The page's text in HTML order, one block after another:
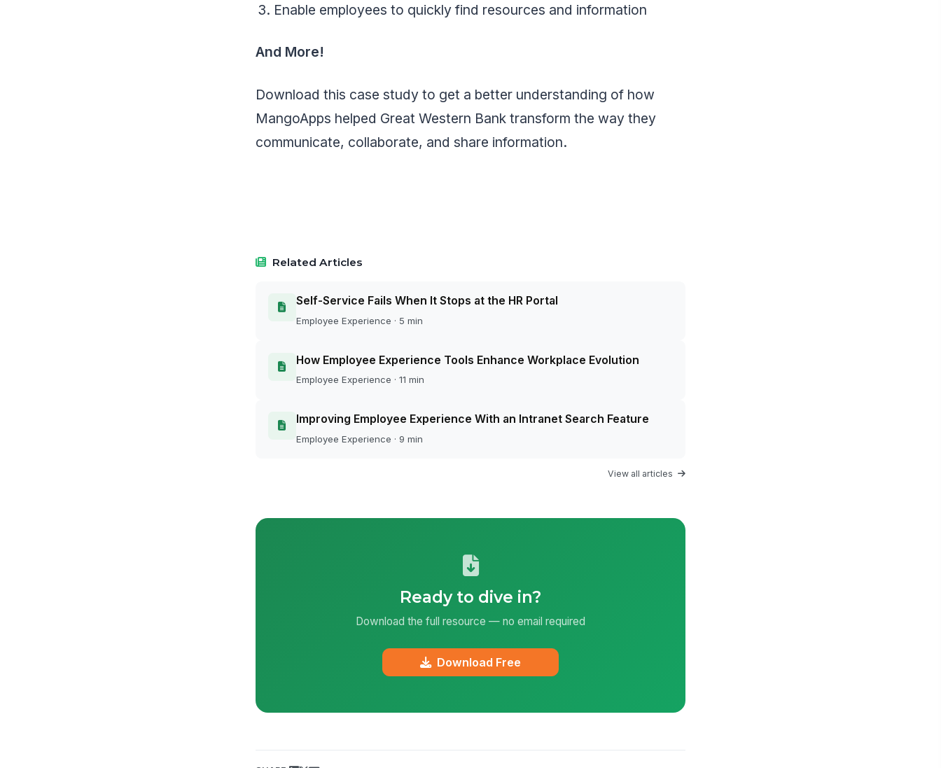
Enable employees to quickly find resources and information
And More!
Download this case study to get a better understanding of how
MangoApps helped Great Western Bank transform the way they
communicate, collaborate, and share information.
Related Articles
Self-Service Fails When It Stops at the HR Portal
Employee Experience · 5 min
How Employee Experience Tools Enhance Workplace Evolution
Employee Experience · 11 min
Improving Employee Experience With an Intranet Search Feature
Employee Experience · 9 min
View all articles
Ready to dive in?
Download the full resource — no email required
Download Free